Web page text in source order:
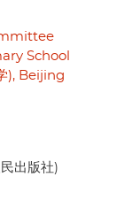
School
), Beijing
出版社)